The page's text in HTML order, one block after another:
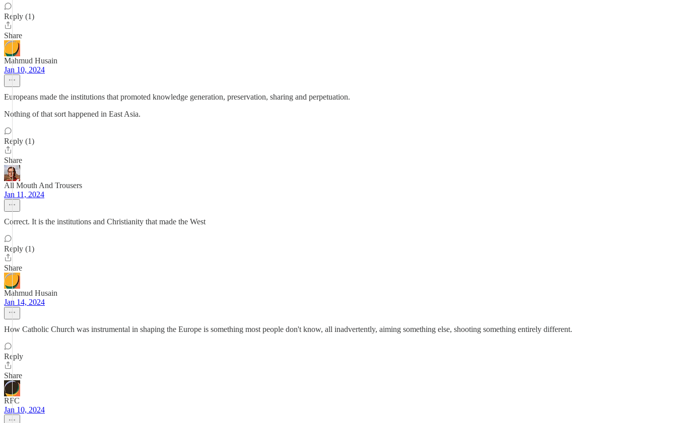
Reply (1)
Share
Mahmud Husain
Jan 10, 2024
Europeans made the institutions that promoted knowledge generation, preservation, sharing and perpetuation.
Nothing of that sort happened in East Asia.
Reply (1)
Share
All Mouth And Trousers
Jan 11, 2024
Correct. It is the institutions and Christianity that made the West
Reply (1)
Share
Mahmud Husain
Jan 14, 2024
How Catholic Church was instrumental in shaping the Europe is something most people don't know, all inadvertently, aiming something else, shooting something entirely different.
Reply
Share
RFC
Jan 10, 2024